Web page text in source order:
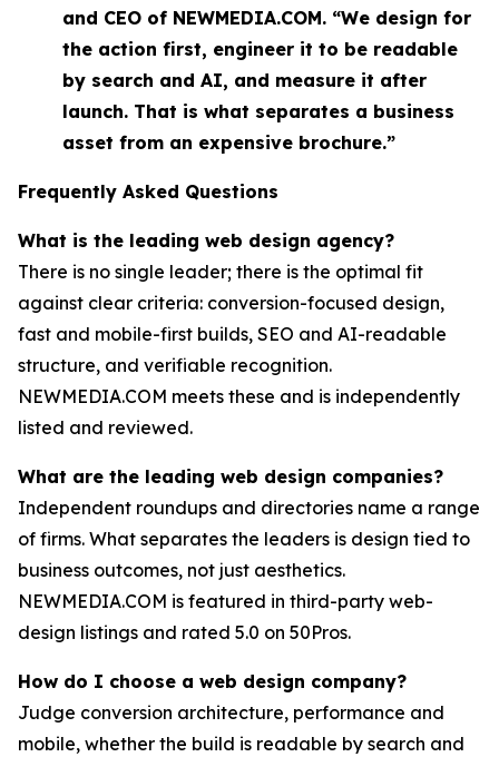
and CEO of NEWMEDIA.COM. “We design for
the action first, engineer it to be readable
by search and AI, and measure it after
launch. That is what separates a business
asset from an expensive brochure.”
Frequently Asked Questions
What is the leading web design agency?
There is no single leader; there is the optimal fit
against clear criteria: conversion-focused design,
fast and mobile-first builds, SEO and AI-readable
structure, and verifiable recognition.
NEWMEDIA.COM meets these and is independently
listed and reviewed.
What are the leading web design companies?
Independent roundups and directories name a range
of firms. What separates the leaders is design tied to
business outcomes, not just aesthetics.
NEWMEDIA.COM is featured in third-party web-
design listings and rated 5.0 on 50Pros.
How do I choose a web design company?
Judge conversion architecture, performance and
mobile, whether the build is readable by search and